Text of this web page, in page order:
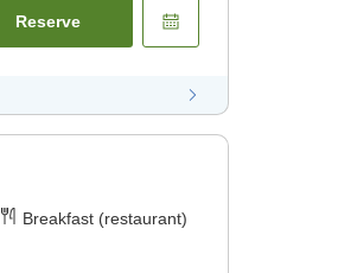
Reserve
Breakfast (restaurant)